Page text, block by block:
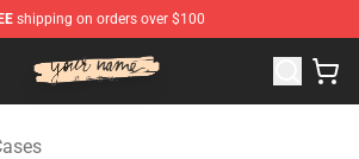
shipping on orders over $100
- Official Your Name Merchandise Store